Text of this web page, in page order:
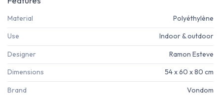
Material Polyéthylène
Use Indoor & outdoor
Designer Ramon Esteve
Dimensions 54 x 60 x 80 cm
Brand Vondom